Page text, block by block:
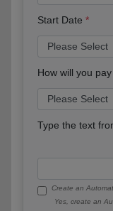
Start Date
How will you
Type the text
Create an
Yes, create an